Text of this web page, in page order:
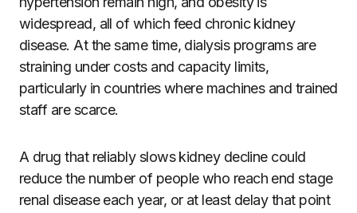
widespread, all of which feed chronic kidney
disease. At the same time, dialysis programs are
straining under costs and capacity limits,
particularly in countries where machines and trained
staff are scarce.
A drug that reliably slows kidney decline could
reduce the number of people who reach end stage
renal disease each year, or at least delay that point